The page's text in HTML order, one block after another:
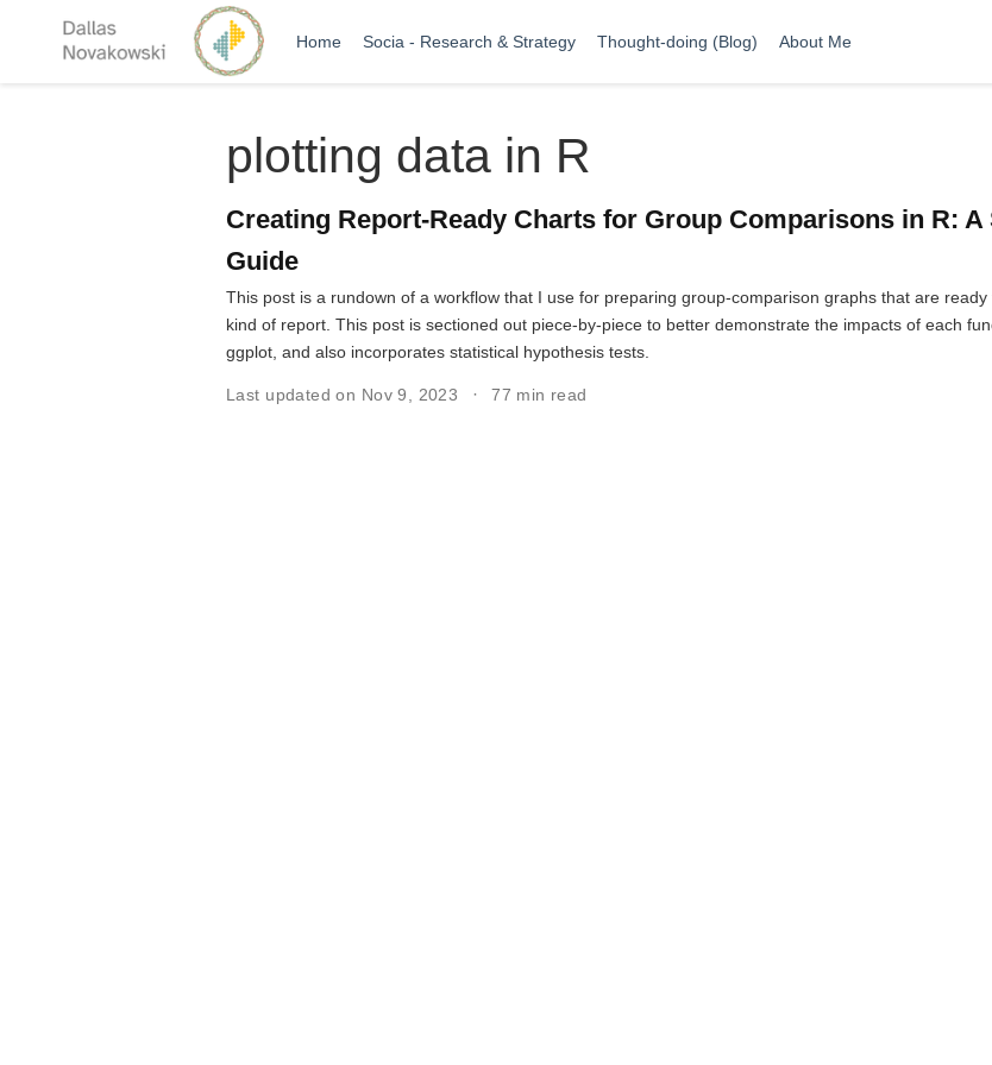
Home Socia - Research & Strategy Thought-doing (Blog) About Me
plotting data in R
Creating Report-Ready Charts for Group Comparisons in R: A
Guide
This post is a rundown of a workflow that I use for preparing group-comparison graphs that are
kind of report. This post is sectioned out piece-by-piece to better demonstrate the impacts of each
ggplot, and also incorporates statistical hypothesis tests.
Last updated on Nov 9, 2023 77 min read